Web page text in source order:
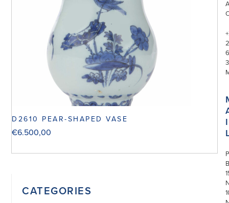
D2610 PEAR-SHAPED VASE
€6.500,00
CATEGORIES
I